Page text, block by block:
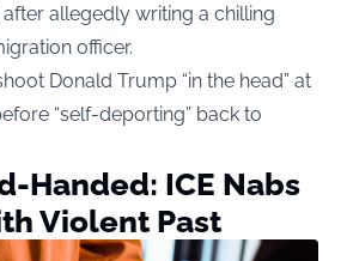
allegedly writing a chilling
officer.
Donald Trump “in the head” at
“self-deporting” back to
Handed: ICE Nabs
Violent Past